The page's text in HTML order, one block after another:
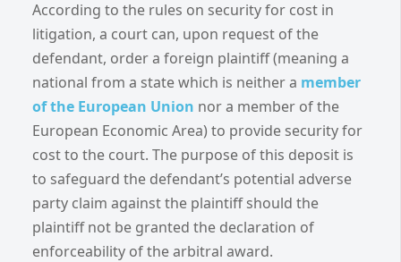
According to the rules on security for cost in
litigation, a court can, upon request of the
defendant, order a foreign plaintiff (meaning a
national from a state which is neither a member
of the European Union nor a member of the
European Economic Area) to provide security for
cost to the court. The purpose of this deposit is
to safeguard the defendant’s potential adverse
party claim against the plaintiff should the
plaintiff not be granted the declaration of
enforceability of the arbitral award.